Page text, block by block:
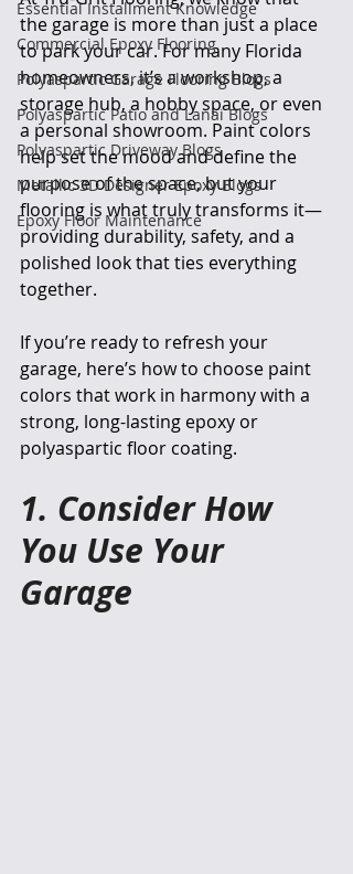
Essential Installment Knowledge
Commercial Epoxy Flooring
Polyaspartic Garage Flooring Blogs
Polyaspartic Patio and Lanai Blogs
Polyaspartic Driveway Blogs
Metallic 3D Designer Epoxy Blogs
Epoxy Floor Maintenance
the garage is more than just a place
to park your car. For many Florida
homeowners, it’s a workshop, a
storage hub, a hobby space, or even
a personal showroom. Paint colors
help set the mood and define the
purpose of the space, but your
flooring is what truly transforms it—
providing durability, safety, and a
polished look that ties everything
together.
If you’re ready to refresh your
garage, here’s how to choose paint
colors that work in harmony with a
strong, long-lasting epoxy or
polyaspartic floor coating.
1. Consider How
You Use Your
Garage